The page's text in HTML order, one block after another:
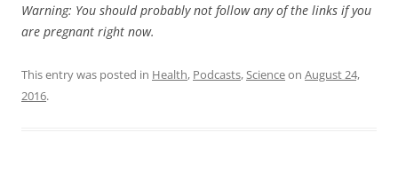
Warning: You should probably not follow any of the links if you
are pregnant right now.
This entry was posted in Health, Podcasts,Scienceon August 24,
2016.